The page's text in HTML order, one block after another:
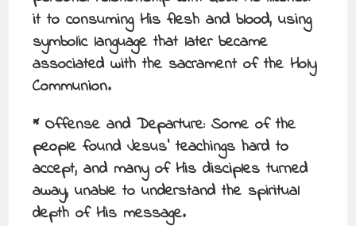
it to consuming His flesh and blood, using
symbolic language that later became
associated with the sacrament of the Holy
Communion.
* Offense and Departure: Some of the
people found Jesus’ teachings hard to
accept, and many of His disciples turned
away, unable to understand the spiritual
depth of His message.